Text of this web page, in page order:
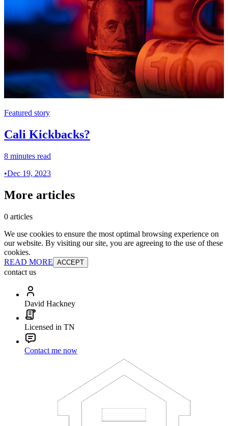
Featured story
Cali Kickbacks?
8 minutes read
•Dec 19, 2023
More articles
0 articles
We use cookies to ensure the most optimal browsing experience on
our website. By visiting our site, you are agreeing to the use of these
cookies.
READ MORE ACCEPT
contact us
David Hackney
Licensed in TN
Contact me now